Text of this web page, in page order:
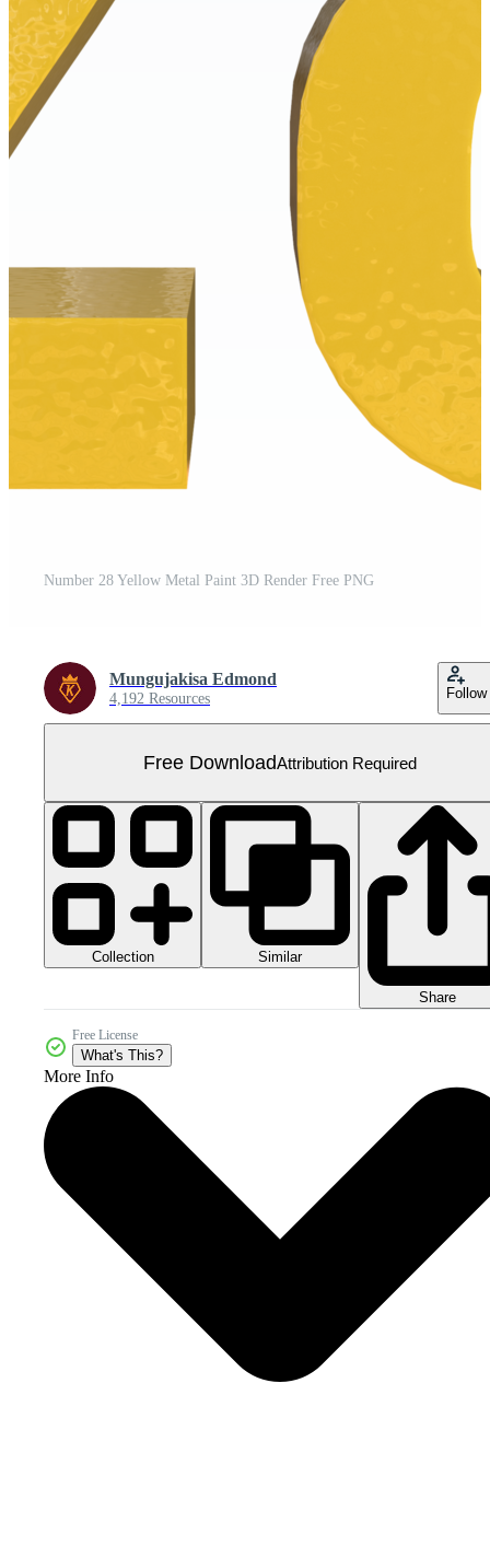
Number 28 Yellow Metal Paint 3D Render Free PNG
Mungujakisa Edmond
4,192 Resources Follow
Free DownloadAttribution Required
Collection Similar
Share
Free License
What's This?
More Info